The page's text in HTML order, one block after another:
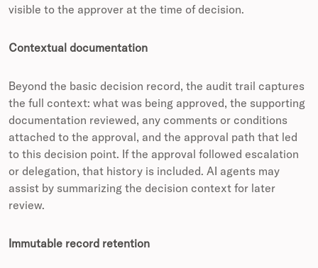
visible to the approver at the time of decision.
Contextual documentation
Beyond the basic decision record, the audit trail captures
the full context: what was being approved, the supporting
documentation reviewed, any comments or conditions
attached to the approval, and the approval path that led
to this decision point. If the approval followed escalation
or delegation, that history is included. AI agents may
assist by summarizing the decision context for later
review.
Immutable record retention